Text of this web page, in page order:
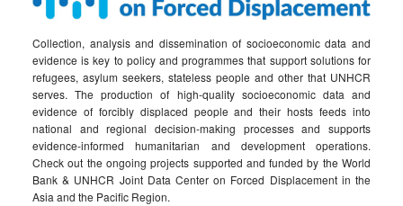
Collection, analysis and dissemination of socioeconomic data and
evidence is key to policy and programmes that support solutions for
refugees, asylum seekers, stateless people and other that UNHCR
serves. The production of high-quality socioeconomic data and
evidence of forcibly displaced people and their hosts feeds into
national and regional decision-making processes and supports
evidence-informed humanitarian and development operations.
Check out the ongoing projects supported and funded by the World
Bank & UNHCR Joint Data Center on Forced Displacement in the
Asia and the Pacific Region.